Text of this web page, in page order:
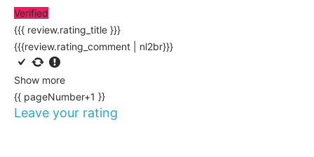
Verified
{{{ review.rating_title }}}
{{{review.rating_comment | nl2br}}}
Show more
{{ pageNumber+1 }}
Leave your rating